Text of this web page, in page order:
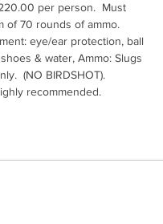
per person.  Must
of 70 rounds of ammo.
eye/ear protection, ball
& water, Ammo: Slugs
(NO BIRDSHOT).
recommended.